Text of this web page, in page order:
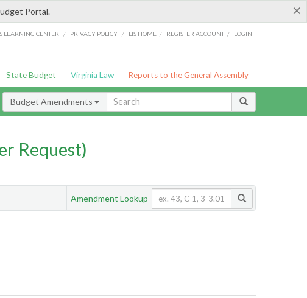
×
Portal.
LEARNING CENTER / PRIVACY POLICY / LIS HOME / REGISTER ACCOUNT / LOGIN
State Budget Virginia Law Reports to the General Assembly
Budget Amendments
Request)
Amendment Lookup